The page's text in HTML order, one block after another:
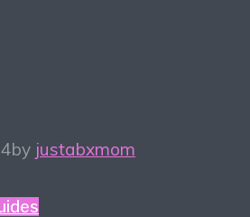
by justabxmom